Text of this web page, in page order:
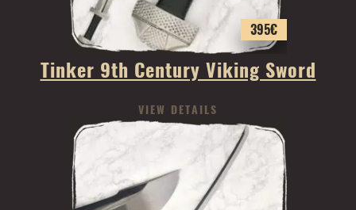
395€
Tinker 9th Century Viking Sword
VIEW DETAILS